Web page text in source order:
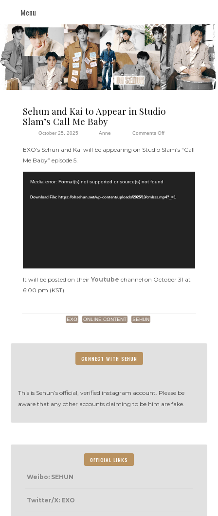
Menu
Sehun and Kai to Appear in Studio
Slam’s Call Me Baby
October 25, 2025 Anne Comments Off
in
EXO’s Sehun and Kai will be appearing on Studio Slam’s “Call
Me Baby” episode 5.
Media error: Format(s) not supported or source(s) not found
Download File: https://ohsehun.net/wp-content/uploads/2025/10/cmbss.mp4?_=1
It will be posted on theirYoutube channel on October 31 at
6:00 pm (KST)
EXO ONLINE CONTENT SEHUN
CONNECT WITH SEHUN
This is Sehun’s official, verified instagram account. Please be
aware that any other accounts claiming to be him are fake.
OFFICIAL LINKS
Weibo: SEHUN
Twitter/X: EXO